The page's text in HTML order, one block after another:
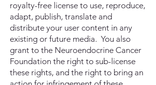
royalty-free license to use, reproduce,
adapt, publish, translate and
distribute your user content in any
existing or future media. You also
grant to the Neuroendocrine Cancer
Foundation the right to sub-license
these rights, and the right to bring an